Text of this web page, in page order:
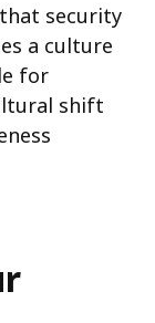
security
a culture
for
shift